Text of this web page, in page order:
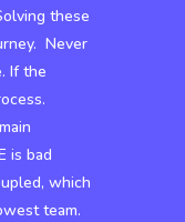
these
Never
If the
is bad
which
team.